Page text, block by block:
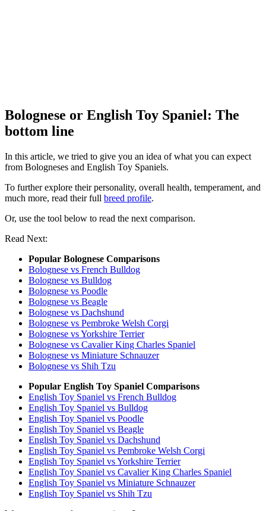
Bolognese or English Toy Spaniel: The
bottom line
In this article, we tried to give you an idea of what you can expect
from Bologneses and English Toy Spaniels.
To further explore their personality, overall health, temperament, and
much more, read their full breed profile.
Or, use the tool below to read the next comparison.
Read Next:
Popular Bolognese Comparisons
Bolognese vs French Bulldog
Bolognese vs Bulldog
Bolognese vs Poodle
Bolognese vs Beagle
Bolognese vs Dachshund
Bolognese vs Pembroke Welsh Corgi
Bolognese vs Yorkshire Terrier
Bolognese vs Cavalier King Charles Spaniel
Bolognese vs Miniature Schnauzer
Bolognese vs Shih Tzu
Popular English Toy Spaniel Comparisons
English Toy Spaniel vs French Bulldog
English Toy Spaniel vs Bulldog
English Toy Spaniel vs Poodle
English Toy Spaniel vs Beagle
English Toy Spaniel vs Dachshund
English Toy Spaniel vs Pembroke Welsh Corgi
English Toy Spaniel vs Yorkshire Terrier
English Toy Spaniel vs Cavalier King Charles Spaniel
English Toy Spaniel vs Miniature Schnauzer
English Toy Spaniel vs Shih Tzu